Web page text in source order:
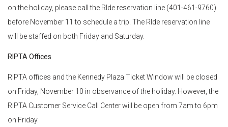
on the holiday, please call the RIde reservation line (401-461-9760)
before November 11 to schedule a trip. The RIde reservation line
will be staffed on both Friday and Saturday.
RIPTA Offices
RIPTA offices and the Kennedy Plaza Ticket Window will be closed
on Friday, November 10 in observance of the holiday. However, the
RIPTA Customer Service Call Center will be open from 7am to 6pm
on Friday.